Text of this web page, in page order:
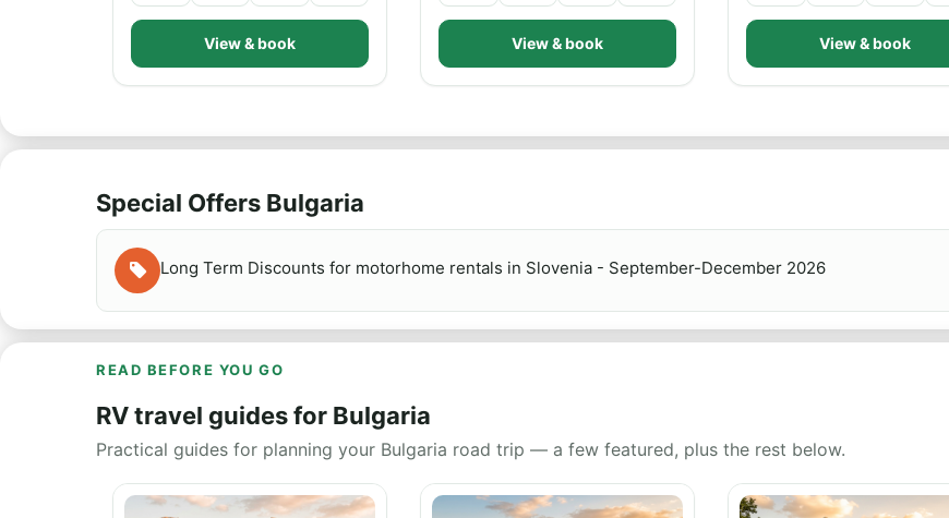
View & book View & book View & book
Special Offers Bulgaria
Long Term Discounts for motorhome rentals in Slovenia - September-December 2026
READ BEFORE YOU GO
RV travel guides for Bulgaria
Practical guides for planning your Bulgaria road trip — a few featured, plus the rest below.